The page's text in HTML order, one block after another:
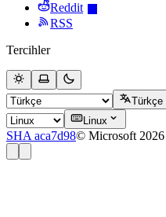
Reddit
RSS
Tercihler
Türkçe
Linux
SHA aca7d98© Microsoft 2026